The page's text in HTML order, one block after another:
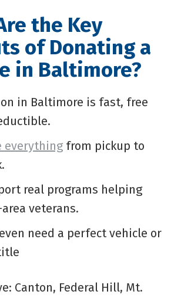
the Key
of Donating a
in Baltimore?
in Baltimore is fast, free
everythingfrom pickup to
real programs helping
veterans.
need a perfect vehicle or
Canton, Federal Hill, Mt.